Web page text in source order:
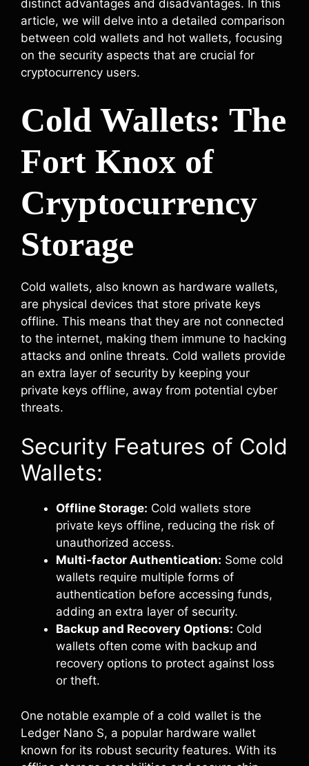
distinct advantages and disadvantages. In this
article, we will delve into a detailed comparison
between cold wallets and hot wallets, focusing
on the security aspects that are crucial for
cryptocurrency users.
Cold Wallets: The
Fort Knox of
Cryptocurrency
Storage
Cold wallets, also known as hardware wallets,
are physical devices that store private keys
offline. This means that they are not connected
to the internet, making them immune to hacking
attacks and online threats. Cold wallets provide
an extra layer of security by keeping your
private keys offline, away from potential cyber
threats.
Security Features of Cold
Wallets:
Offline Storage: Cold wallets store
private keys offline, reducing the risk of
unauthorized access.
Multi-factor Authentication: Some cold
wallets require multiple forms of
authentication before accessing funds,
adding an extra layer of security.
Backup and Recovery Options: Cold
wallets often come with backup and
recovery options to protect against loss
or theft.
One notable example of a cold wallet is the
Ledger Nano S, a popular hardware wallet
known for its robust security features. With its